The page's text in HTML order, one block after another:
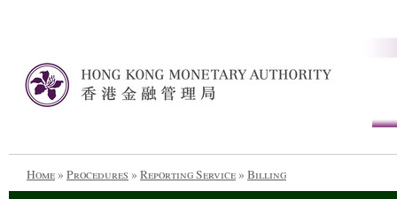
Home» Procedures » Reporting Service» Billing